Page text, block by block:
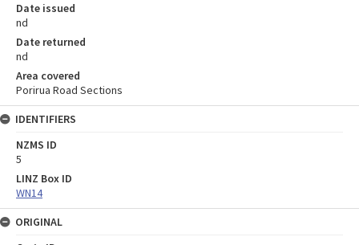
Date issued
nd
Date returned
nd
Area covered
Porirua Road Sections
IDENTIFIERS
NZMS ID
5
LINZ Box ID
WN14
ORIGINAL